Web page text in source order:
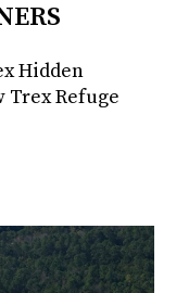
Hidden
Trex Refuge